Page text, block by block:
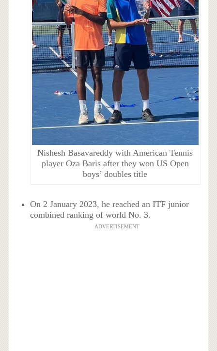
Nishesh Basavareddy with American Tennis
player Oza Baris after they won US Open
boys’ doubles title
On 2 January 2023, he reached an ITF junior
combined ranking of world No. 3.
ADVERTISEMENT